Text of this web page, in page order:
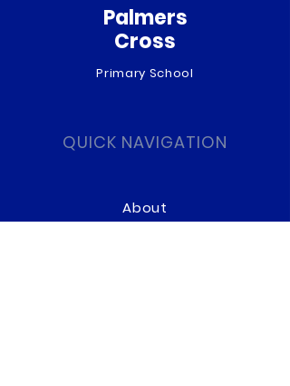
Palmers
Cross
Primary School
QUICK NAVIGATION
About